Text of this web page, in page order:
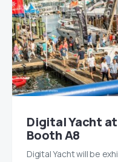
Digital Yacht at
Booth A8
Digital Yacht will be